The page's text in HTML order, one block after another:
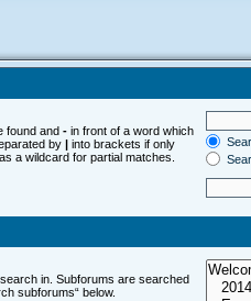
found and -in front of a word which
by |into brackets if only
a wildcard for partial matches.
in. Subforums are searched
subforums“ below.